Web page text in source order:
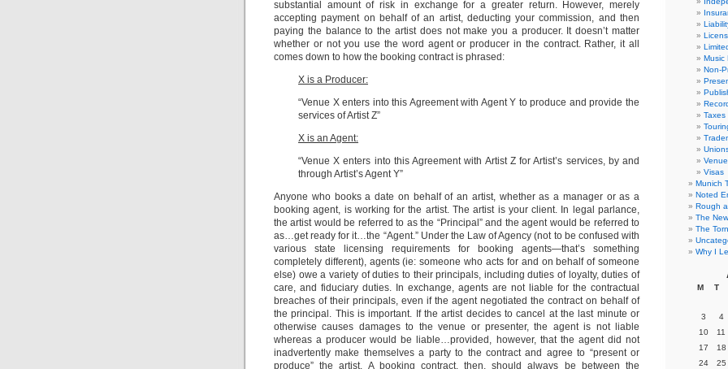
substantial amount of risk in exchange for a greater return. However, merely
accepting payment on behalf of an artist, deducting your commission, and then
paying the balance to the artist does not make you a producer. It doesn’t matter
whether or not you use the word agent or producer in the contract. Rather, it all
comes down to how the booking contract is phrased:
X is a Producer:
“Venue X enters into this Agreement with Agent Y to produce and provide the
services of Artist Z”
X is an Agent:
“Venue X enters into this Agreement with Artist Z for Artist’s services, by and
through Artist’s Agent Y”
Anyone who books a date on behalf of an artist, whether as a manager or as a
booking agent, is working for the artist. The artist is your client. In legal parlance,
the artist would be referred to as the “Principal” and the agent would be referred to
as…get ready for it…the “Agent.” Under the Law of Agency (not to be confused with
various state licensing requirements for booking agents—that’s something
completely different), agents (ie: someone who acts for and on behalf of someone
else) owe a variety of duties to their principals, including duties of loyalty, duties of
care, and fiduciary duties. In exchange, agents are not liable for the contractual
breaches of their principals, even if the agent negotiated the contract on behalf of
the principal. This is important. If the artist decides to cancel at the last minute or
otherwise causes damages to the venue or presenter, the agent is not liable
whereas a producer would be liable…provided, however, that the agent did not
inadvertently make themselves a party to the contract and agree to “present or
produce” the artist. A booking contract, then, should always be between the
Music
Non-
Taxes
Visas
Munich
Noted
Rough
The
The
Why I
M T
3
4
10
11
17
18
24
25